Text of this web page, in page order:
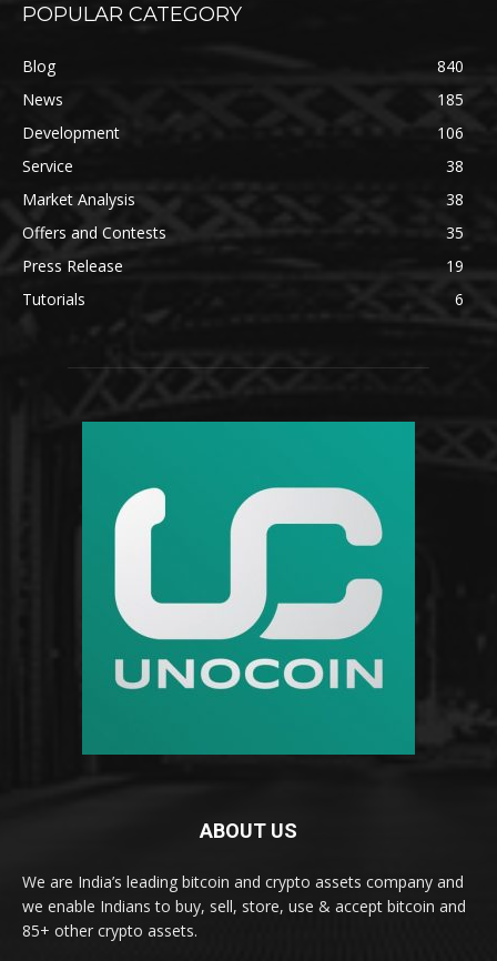
POPULAR CATEGORY
Blog
840
News
185
Development
106
Service
38
Market Analysis
38
Offers and Contests
35
Press Release
19
Tutorials
6
ABOUT US
We are India’s leading bitcoin and crypto assets company and
we enable Indians to buy, sell, store, use & accept bitcoin and
85+ other crypto assets.